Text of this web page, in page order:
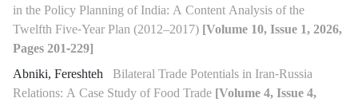
in the Policy Planning of India: A Content Analysis of the
Twelfth Five-Year Plan (2012–2017) [Volume 10, Issue 1, 2026,
Pages 201-229]
Abniki, Fereshteh Bilateral Trade Potentials in Iran-Russia
Relations: A Case Study of Food Trade [Volume 4, Issue 4,